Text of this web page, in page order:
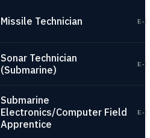
Missile Technician E-
Sonar Technician
(Submarine)
E-
Submarine
Electronics/Computer Field
Apprentice
E-